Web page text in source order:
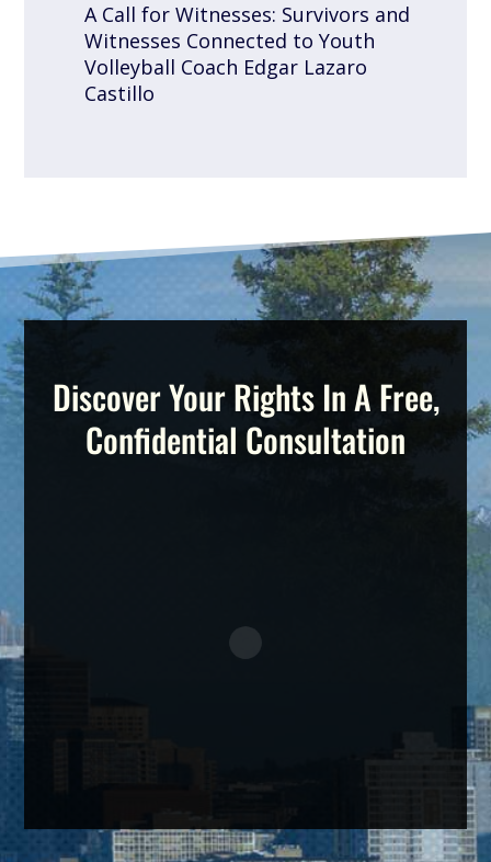
A Call for Witnesses: Survivors and
Witnesses Connected to Youth
Volleyball Coach Edgar Lazaro
Castillo
Discover Your Rights In A Free,
Confidential Consultation